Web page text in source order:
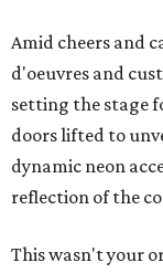
Amid cheers and
d'oeuvres and
setting the stage
doors lifted to
dynamic neon
reflection of the
This wasn't your